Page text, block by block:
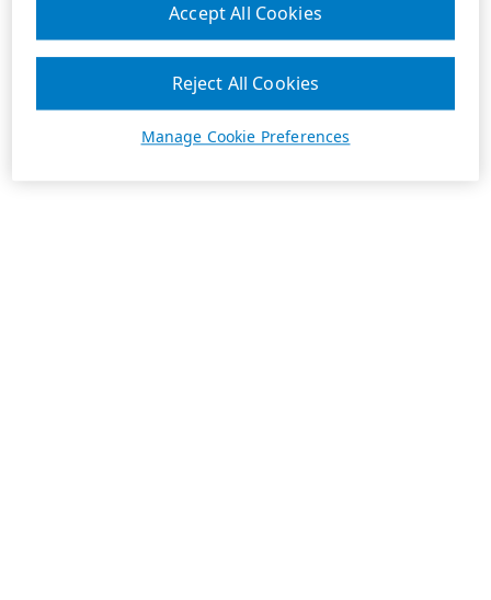
Manage Cookie Preferences
Reject All Cookies
Accept All Cookies